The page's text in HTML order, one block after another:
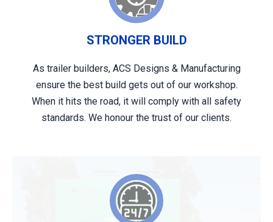
STRONGER BUILD
As trailer builders, ACS Designs & Manufacturing
ensure the best build gets out of our workshop.
When it hits the road, it will comply with all safety
standards. We honour the trust of our clients.